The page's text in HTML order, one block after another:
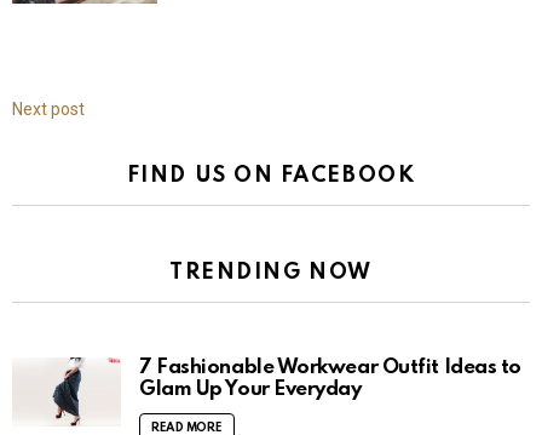
Next post
FIND US ON FACEBOOK
TRENDING NOW
7 Fashionable Workwear Outfit Ideas to
Glam Up Your Everyday
READ MORE